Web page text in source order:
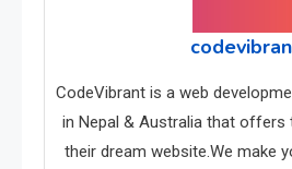
CodeVibrant is a web
in Nepal & Australia that offers
their dream website.We make